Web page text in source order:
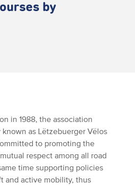
by
in 1988, the association
known as Lëtzebuerger Vëlos
to promoting the
respect among all road
time supporting policies
and active mobility, thus